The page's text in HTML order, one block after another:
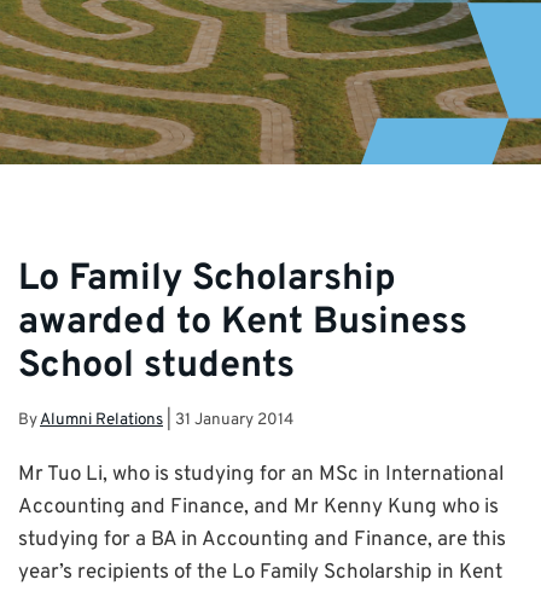
Lo Family Scholarship
awarded to Kent Business
School students
ByAlumni Relations 31 January 2014
Mr Tuo Li, who is studying for an MSc in International
Accounting and Finance, and Mr Kenny Kung who is
studying for a BA in Accounting and Finance, are this
year’s recipients of the Lo Family Scholarship in Kent